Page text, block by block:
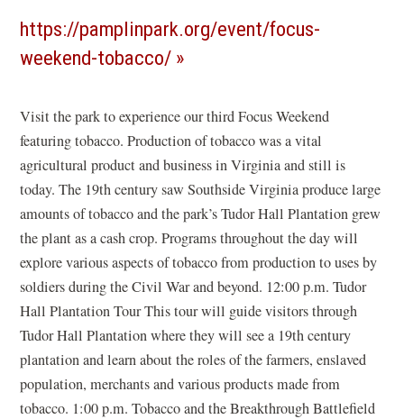
https://pamplinpark.org/event/focus-
weekend-tobacco/(opens
a
new
window)
Visit the park to experience our third Focus Weekend
featuring tobacco. Production of tobacco was a vital
agricultural product and business in Virginia and still is
today. The 19th century saw Southside Virginia produce large
amounts of tobacco and the park’s Tudor Hall Plantation grew
the plant as a cash crop. Programs throughout the day will
explore various aspects of tobacco from production to uses by
soldiers during the Civil War and beyond. 12:00 p.m. Tudor
Hall Plantation Tour This tour will guide visitors through
Tudor Hall Plantation where they will see a 19th century
plantation and learn about the roles of the farmers, enslaved
population, merchants and various products made from
tobacco. 1:00 p.m. Tobacco and the Breakthrough Battlefield